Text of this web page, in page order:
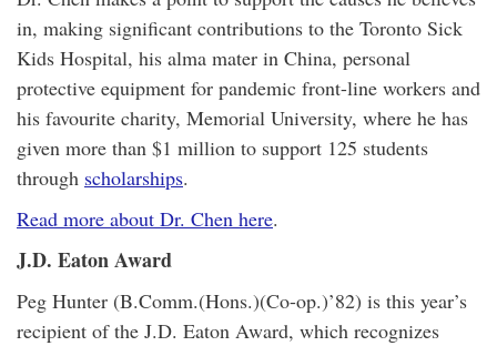
in, making significant contributions to the Toronto Sick
Kids Hospital, his alma mater in China, personal
protective equipment for pandemic front-line workers and
his favourite charity, Memorial University, where he has
given more than $1 million to support 125 students
through scholarships.
Read more about Dr. Chen here.
J.D. Eaton Award
Peg Hunter (B.Comm.(Hons.)(Co-op.)’82) is this year’s
recipient of the J.D. Eaton Award, which recognizes